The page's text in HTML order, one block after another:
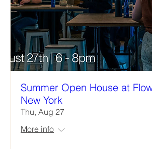
Summer Open House at
New York
Thu, Aug 27
More info